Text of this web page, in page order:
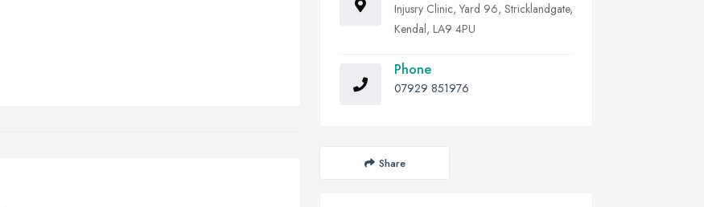
Injusry Clinic, Yard 96, Stricklandgate,
Kendal, LA9 4PU
Phone
07929 851976
Share